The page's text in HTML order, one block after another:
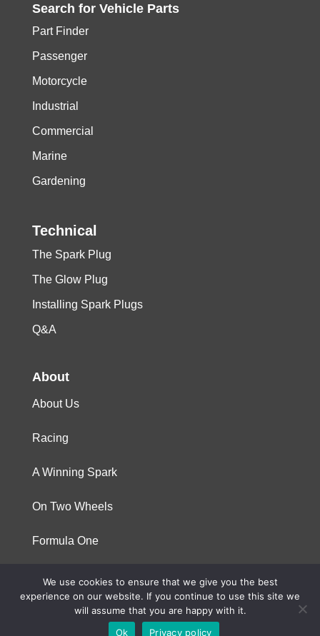
Search for Vehicle Parts
Part Finder
Passenger
Motorcycle
Industrial
Commercial
Marine
Gardening
Technical
The Spark Plug
The Glow Plug
Installing Spark Plugs
Q&A
About
About Us
Racing
A Winning Spark
On Two Wheels
Formula One
© 2023 Niterra. All rights reserved
We use cookies to ensure that we give you the best
experience on our website. If you continue to use this site we
will assume that you are happy with it.
Ok
Privacy policy